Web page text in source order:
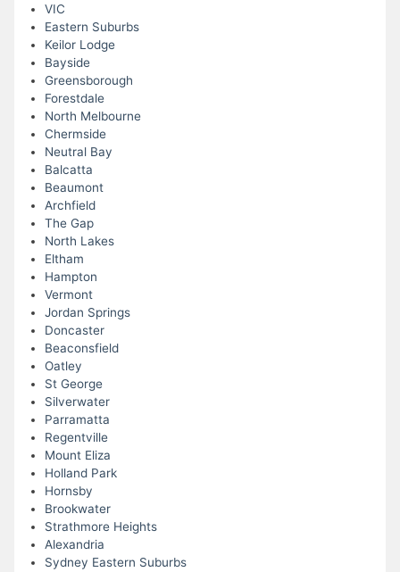
VIC
Eastern Suburbs
Keilor Lodge
Bayside
Greensborough
Forestdale
North Melbourne
Chermside
Neutral Bay
Balcatta
Beaumont
Archfield
The Gap
North Lakes
Eltham
Hampton
Vermont
Jordan Springs
Doncaster
Beaconsfield
Oatley
St George
Silverwater
Parramatta
Regentville
Mount Eliza
Holland Park
Hornsby
Brookwater
Strathmore Heights
Alexandria
Sydney Eastern Suburbs